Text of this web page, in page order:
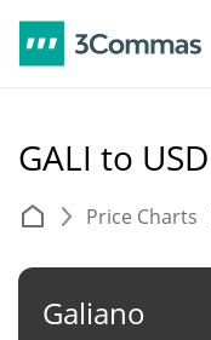
GALI to USD
Price Charts
Galiano